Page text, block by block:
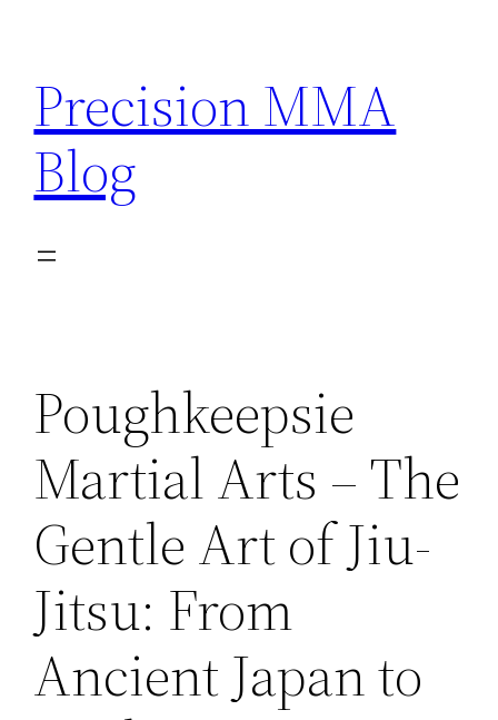
content
Precision MMA
Blog
Poughkeepsie
Martial Arts – The
Gentle Art of Jiu-
Jitsu: From
Ancient Japan to